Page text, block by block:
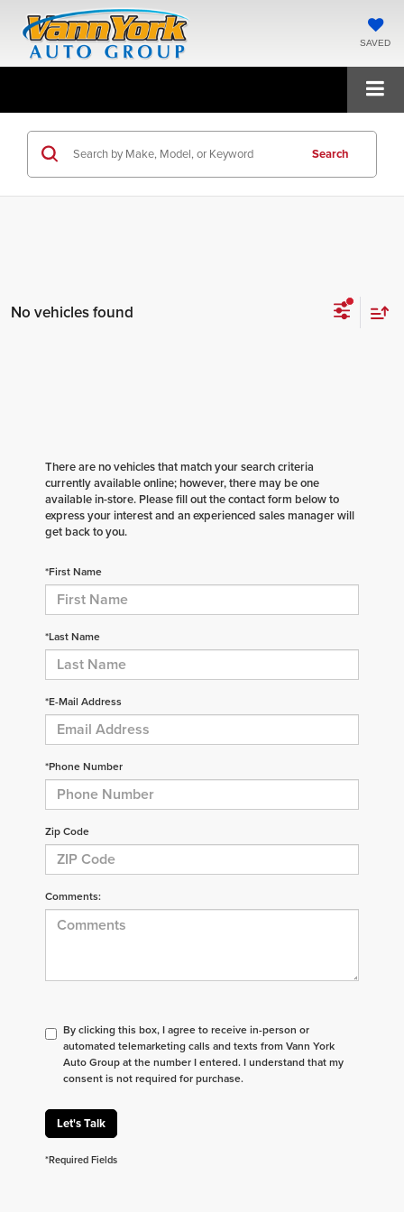
SAVED
Search
No vehicles found
There are no vehicles that match your search criteria
currently available online; however, there may be one
available in-store. Please fill out the contact form below to
express your interest and an experienced sales manager will
get back to you.
*First Name
*Last Name
*E-Mail Address
*Phone Number
Zip Code
Comments:
By clicking this box, I agree to receive in-person or
automated telemarketing calls and texts from Vann York
Auto Group at the number I entered. I understand that my
consent is not required for purchase.
Let's Talk
*Required Fields